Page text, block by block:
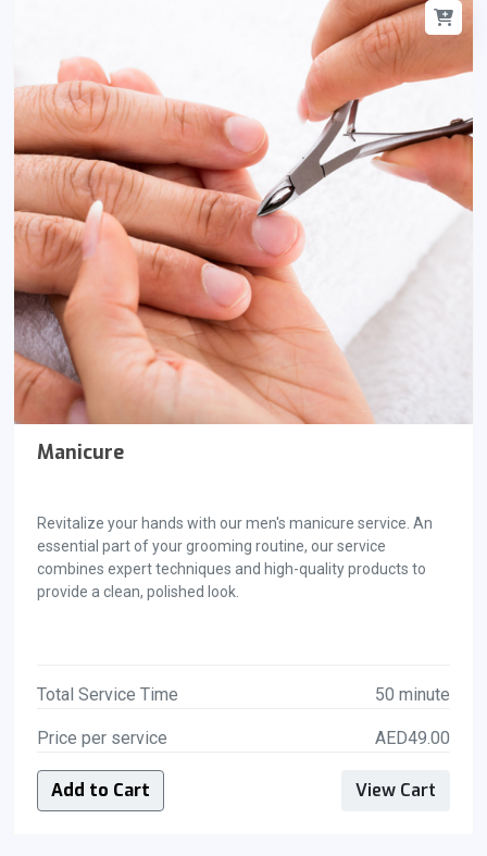
Manicure
Revitalize your hands with our men's manicure service. An
essential part of your grooming routine, our service
combines expert techniques and high-quality products to
provide a clean, polished look.
Total Service Time 50 minute
Price per service AED49.00
Add to Cart View Cart